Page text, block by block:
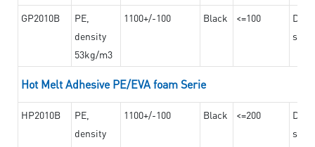
GP2010B
PE,
density
53kg/m3
1100+/-100 Black <=100
Hot Melt Adhesive PE/EVA foam Serie
HP2010B
PE,
density
1100+/-100 Black <=200